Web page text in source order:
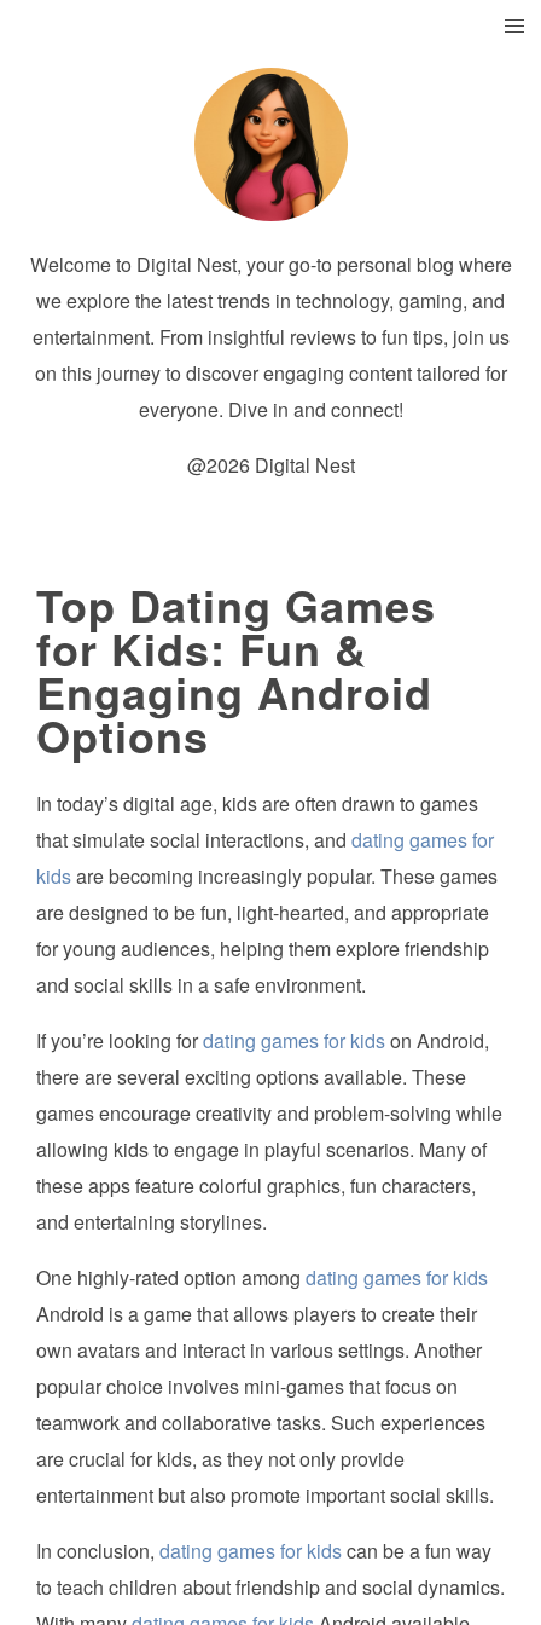
Welcome to Digital Nest, your go-to personal blog where
we explore the latest trends in technology, gaming, and
entertainment. From insightful reviews to fun tips, join us
on this journey to discover engaging content tailored for
everyone. Dive in and connect!
@2026 Digital Nest
Top Dating Games
for Kids: Fun &
Engaging Android
Options
In today’s digital age, kids are often drawn to games
that simulate social interactions, and dating games for
kidsare becoming increasingly popular. These games
are designed to be fun, light-hearted, and appropriate
for young audiences, helping them explore friendship
and social skills in a safe environment.
If you’re looking fordating games for kidson Android,
there are several exciting options available. These
games encourage creativity and problem-solving while
allowing kids to engage in playful scenarios. Many of
these apps feature colorful graphics, fun characters,
and entertaining storylines.
One highly-rated option among dating games for kids
Android is a game that allows players to create their
own avatars and interact in various settings. Another
popular choice involves mini-games that focus on
teamwork and collaborative tasks. Such experiences
are crucial for kids, as they not only provide
entertainment but also promote important social skills.
In conclusion, dating games for kidscan be a fun way
to teach children about friendship and social dynamics.